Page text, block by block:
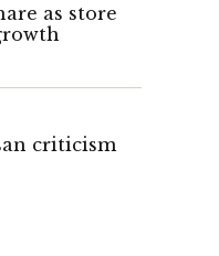
as store
criticism